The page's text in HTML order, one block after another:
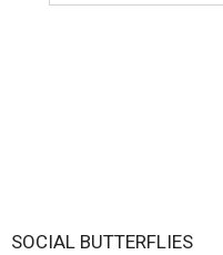
SOCIAL BUTTERFLIES